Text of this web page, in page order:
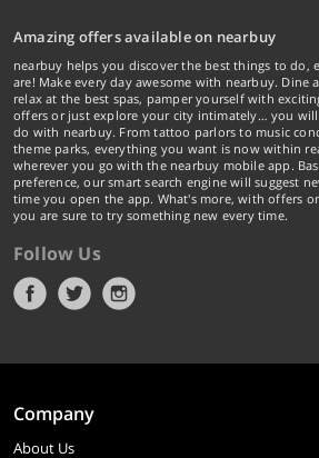
Amazing offers available on nearbuy
nearbuy helps you discover the best things to do,
are! Make every day awesome with nearbuy. Dine
relax at the best spas, pamper yourself with
offers or just explore your city intimately… you
do with nearbuy. From tattoo parlors to music
theme parks, everything you want is now within
wherever you go with the nearbuy mobile app.
preference, our smart search engine will suggest
time you open the app. What's more, with offers
you are sure to try something new every time.
Follow Us
Company
About Us